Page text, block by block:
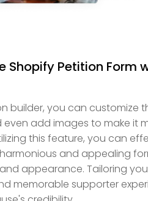
Shopify Petition Form
builder, you can customize
add images to make it
this feature, you can
and appealing
appearance. Tailoring
memorable supporter